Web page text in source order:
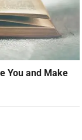
You and Make